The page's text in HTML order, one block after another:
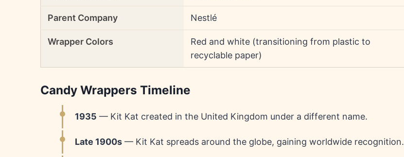
Parent Company Nestlé
Wrapper Colors
Red and white (transitioning from plastic to
recyclable paper)
Candy Wrappers Timeline
1935 — Kit Kat created in the United Kingdom under a different name.
Late 1900s — Kit Kat spreads around the globe, gaining worldwide recognition.